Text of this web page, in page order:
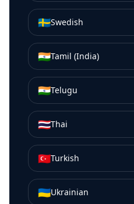
🇸🇪Swedish
🇮🇳Tamil (India)
🇮🇳Telugu
🇹🇭Thai
🇹🇷Turkish
🇺🇦Ukrainian